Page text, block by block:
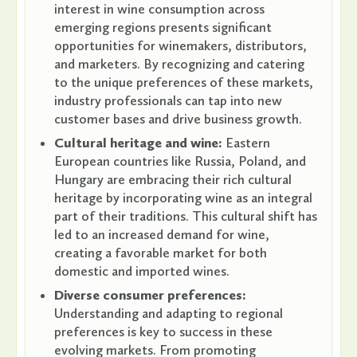
interest in wine consumption across
emerging regions presents significant
opportunities for winemakers, distributors,
and marketers. By recognizing and catering
to the unique preferences of these markets,
industry professionals can tap into new
customer bases and drive business growth.
Cultural heritage and wine: Eastern
European countries like Russia, Poland, and
Hungary are embracing their rich cultural
heritage by incorporating wine as an integral
part of their traditions. This cultural shift has
led to an increased demand for wine,
creating a favorable market for both
domestic and imported wines.
Diverse consumer preferences:
Understanding and adapting to regional
preferences is key to success in these
evolving markets. From promoting